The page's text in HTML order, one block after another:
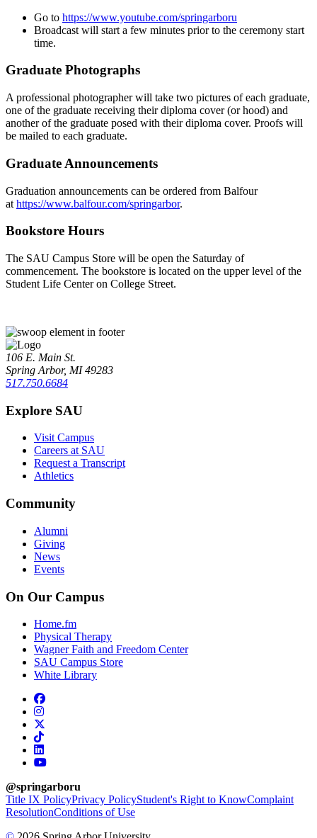
Go to https://www.youtube.com/springarboru
Broadcast will start a few minutes prior to the ceremony start
time.
Graduate Photographs
A professional photographer will take two pictures of each graduate,
one of the graduate receiving their diploma cover (or hood) and
another of the graduate posed with their diploma cover. Proofs will
be mailed to each graduate.
Graduate Announcements
Graduation announcements can be ordered from Balfour
at https://www.balfour.com/springarbor.
Bookstore Hours
The SAU Campus Store will be open the Saturday of
commencement. The bookstore is located on the upper level of the
Student Life Center on College Street.
106 E. Main St.
Spring Arbor, MI 49283
517.750.6684
Explore SAU
Visit Campus
Careers at SAU
Request a Transcript
Athletics
Community
Alumni
Giving
News
Events
On Our Campus
Home.fm
Physical Therapy
Wagner Faith and Freedom Center
SAU Campus Store
White Library
facebook
instagram
tiktok
linkedin
youtube
@springarboru
Title IX PolicyPrivacy PolicyStudent's Right to KnowComplaint
ResolutionConditions of Use